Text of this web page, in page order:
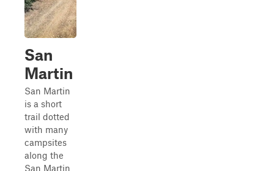
San
Martin
San Martin
is a short
trail dotted
with many
campsites
along the
San Martin